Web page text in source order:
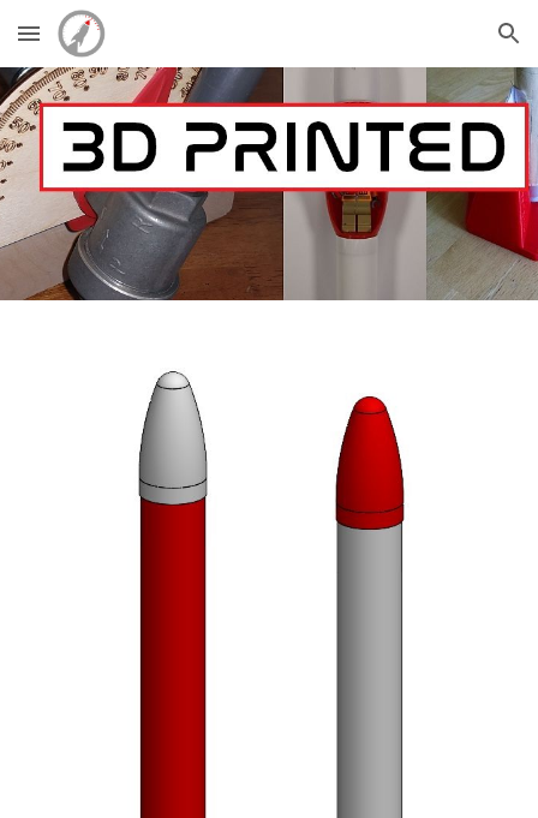
Skip to main content Skip to navigation